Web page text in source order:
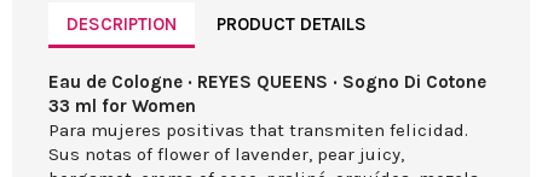
DESCRIPTION PRODUCT DETAILS
Eau de Cologne · REYES QUEENS · Sogno Di Cotone
33 ml for Women
Para mujeres positivas that transmiten felicidad.
Sus notas of flower of lavender, pear juicy,